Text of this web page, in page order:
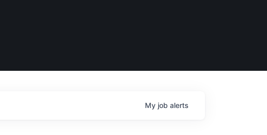
My job alerts